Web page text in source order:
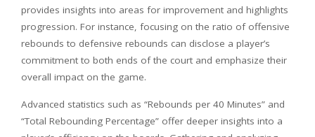
provides insights into areas for improvement and highlights
progression. For instance, focusing on the ratio of offensive
rebounds to defensive rebounds can disclose a player’s
commitment to both ends of the court and emphasize their
overall impact on the game.
Advanced statistics such as “Rebounds per 40 Minutes” and
“Total Rebounding Percentage” offer deeper insights into a